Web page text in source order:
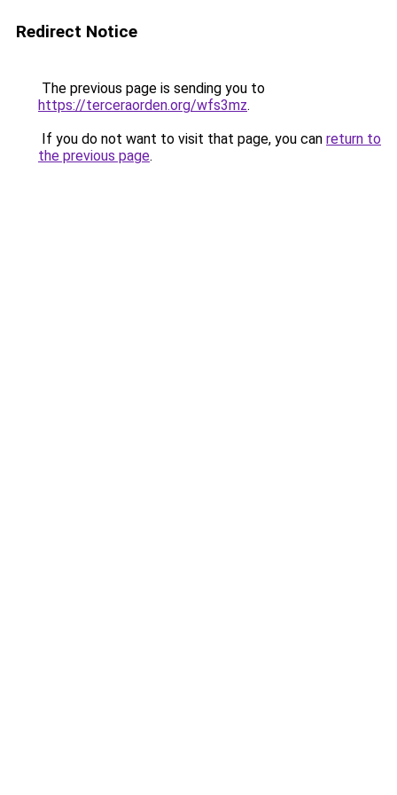
Redirect Notice
The previous page is sending you to
https://terceraorden.org/wfs3mz.
If you do not want to visit that page, you can return to
the previous page.